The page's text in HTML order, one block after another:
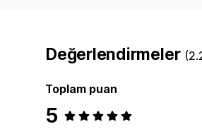
Değerlendirmeler
Toplam puan
5